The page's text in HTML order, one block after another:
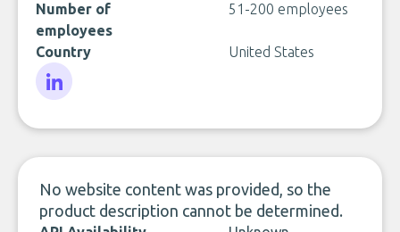
Number of
employees
51-200 employees
Country United States
No website content was provided, so the
product description cannot be determined.